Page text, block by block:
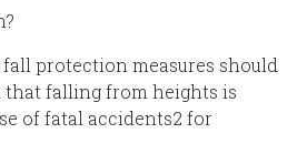
protection measures should
falling from heights is
of fatal accidents2 for